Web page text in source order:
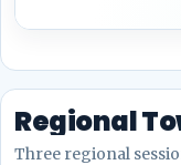
Regional
Three regional